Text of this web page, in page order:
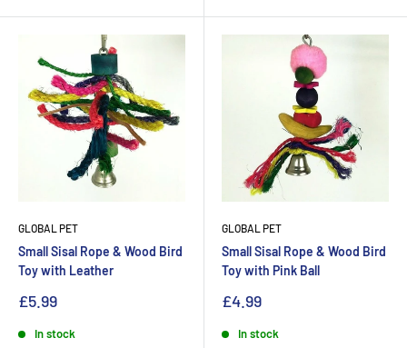
GLOBAL PET
Small Sisal Rope & Wood Bird
Toy with Leather
£5.99
In stock
GLOBAL PET
Small Sisal Rope & Wood Bird
Toy with Pink Ball
£4.99
In stock